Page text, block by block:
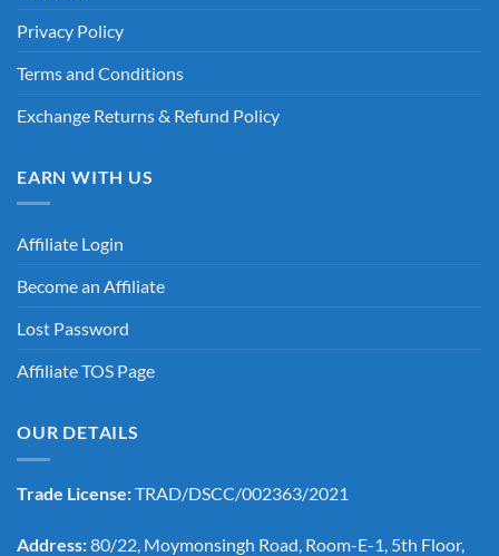
Privacy Policy
Terms and Conditions
Exchange Returns & Refund Policy
EARN WITH US
Affiliate Login
Become an Affiliate
Lost Password
Affiliate TOS Page
OUR DETAILS
Trade License:TRAD/DSCC/002363/2021
Address:80/22, Moymonsingh Road, Room-E-1, 5th Floor,